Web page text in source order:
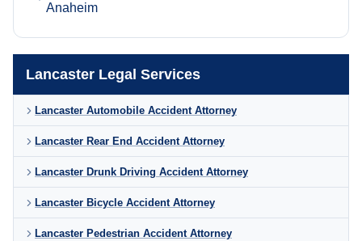
Lancaster Legal Services
Lancaster Automobile Accident Attorney
Lancaster Rear End Accident Attorney
Lancaster Drunk Driving Accident Attorney
Lancaster Bicycle Accident Attorney
Lancaster Pedestrian Accident Attorney
Anaheim